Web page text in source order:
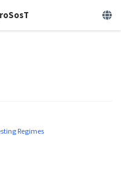
Regimes